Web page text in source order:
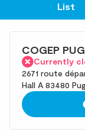
List
COGEP
Currently
2671 route
Hall A 83480